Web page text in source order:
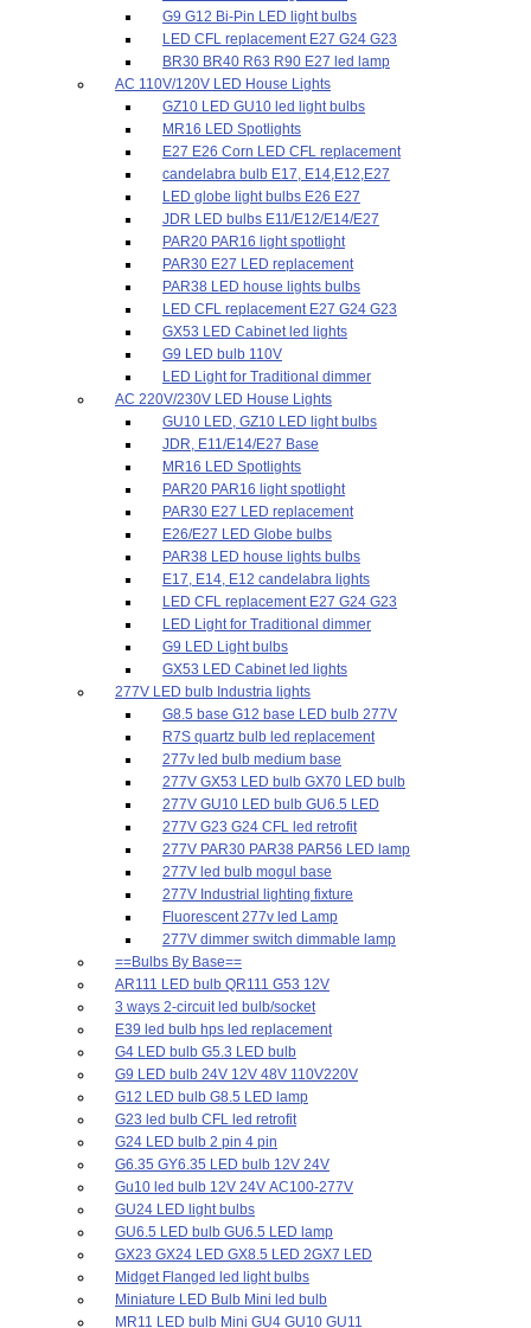
G9 G12 Bi-Pin LED light bulbs
LED CFL replacement E27 G24 G23
BR30 BR40 R63 R90 E27 led lamp
AC 110V/120V LED House Lights
GZ10 LED GU10 led light bulbs
MR16 LED Spotlights
E27 E26 Corn LED CFL replacement
candelabra bulb E17, E14,E12,E27
LED globe light bulbs E26 E27
JDR LED bulbs E11/E12/E14/E27
PAR20 PAR16 light spotlight
PAR30 E27 LED replacement
PAR38 LED house lights bulbs
LED CFL replacement E27 G24 G23
GX53 LED Cabinet led lights
G9 LED bulb 110V
LED Light for Traditional dimmer
AC 220V/230V LED House Lights
GU10 LED, GZ10 LED light bulbs
JDR, E11/E14/E27 Base
MR16 LED Spotlights
PAR20 PAR16 light spotlight
PAR30 E27 LED replacement
E26/E27 LED Globe bulbs
PAR38 LED house lights bulbs
E17, E14, E12 candelabra lights
LED CFL replacement E27 G24 G23
LED Light for Traditional dimmer
G9 LED Light bulbs
GX53 LED Cabinet led lights
277V LED bulb Industria lights
G8.5 base G12 base LED bulb 277V
R7S quartz bulb led replacement
277v led bulb medium base
277V GX53 LED bulb GX70 LED bulb
277V GU10 LED bulb GU6.5 LED
277V G23 G24 CFL led retrofit
277V PAR30 PAR38 PAR56 LED lamp
277V led bulb mogul base
277V Industrial lighting fixture
Fluorescent 277v led Lamp
277V dimmer switch dimmable lamp
==Bulbs By Base==
AR111 LED bulb QR111 G53 12V
3 ways 2-circuit led bulb/socket
E39 led bulb hps led replacement
G4 LED bulb G5.3 LED bulb
G9 LED bulb 24V 12V 48V 110V220V
G12 LED bulb G8.5 LED lamp
G23 led bulb CFL led retrofit
G24 LED bulb 2 pin 4 pin
G6.35 GY6.35 LED bulb 12V 24V
Gu10 led bulb 12V 24V AC100-277V
GU24 LED light bulbs
GU6.5 LED bulb GU6.5 LED lamp
GX23 GX24 LED GX8.5 LED 2GX7 LED
Midget Flanged led light bulbs
Miniature LED Bulb Mini led bulb
MR11 LED bulb Mini GU4 GU10 GU11